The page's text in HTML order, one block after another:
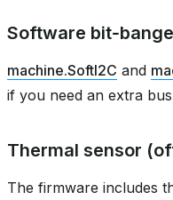
Software
machine.SoftI2C and
if you need an extra
Thermal sensor
The firmware includes